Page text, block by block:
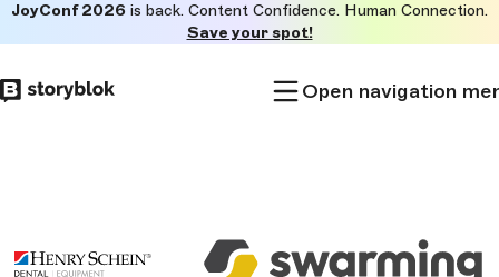
to
main
JoyConf 2026 is back. Content Confidence. Human Connection.
Save your spot!
Open navigation